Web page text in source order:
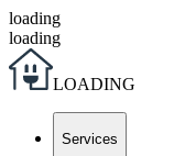
loading
loading
LOADING
Services